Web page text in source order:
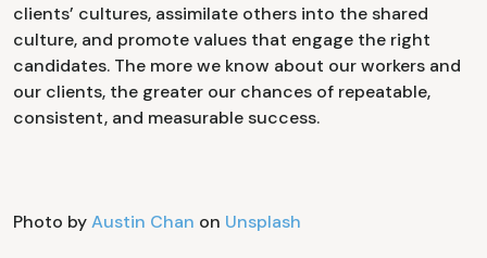
clients’ cultures, assimilate others into the shared
culture, and promote values that engage the right
candidates. The more we know about our workers and
our clients, the greater our chances of repeatable,
consistent, and measurable success.
Photo byAustin Chan on Unsplash